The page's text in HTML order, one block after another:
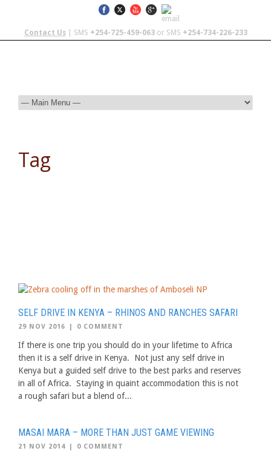
Contact Us| SMS +254-725-459-063or SMS +254-734-226-233
Tag
SELF DRIVE IN KENYA – RHINOS AND RANCHES SAFARI
29 NOV 2016 | 0 COMMENT
If there is one trip you should do in your lifetime to Africa
then it is a self drive in Kenya. Not just any self drive in
Kenya but a guided self drive to the best parks and reserves
in all of Africa. Staying in quaint accommodation this is not
a rough safari but a blend of...
MASAI MARA – MORE THAN JUST GAME VIEWING
21 NOV 2014 | 0 COMMENT